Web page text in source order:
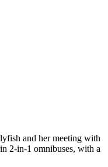
and her meeting with
2-in-1 omnibuses, with a